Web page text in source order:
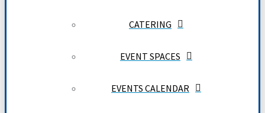
CATERING
EVENT SPACES
EVENTS CALENDAR